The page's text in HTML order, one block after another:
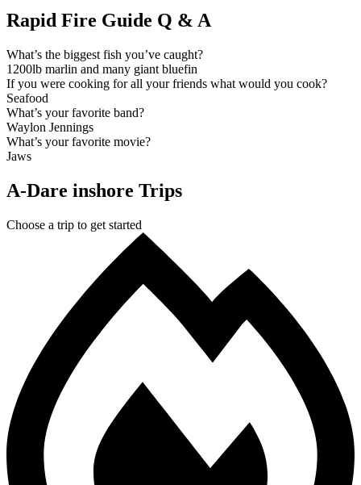
Rapid Fire Guide Q & A
What’s the biggest fish you’ve caught?
1200lb marlin and many giant bluefin
If you were cooking for all your friends what would you cook?
Seafood
What’s your favorite band?
Waylon Jennings
What’s your favorite movie?
Jaws
A-Dare inshore Trips
Choose a trip to get started